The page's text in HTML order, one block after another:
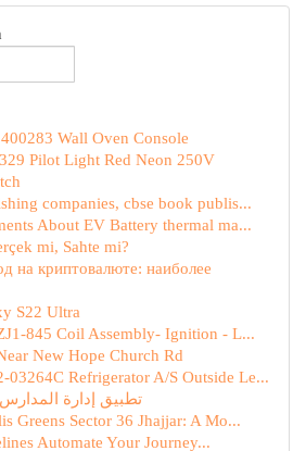
Wall Oven Console
Pilot Light Red Neon 250V
companies, cbse book publis...
About EV Battery thermal ma...
mi, Sahte mi?
на криптовалюте: наиболее
S22 Ultra
845 Coil Assembly- Ignition - L...
New Hope Church Rd
03264C Refrigerator A/S Outside Le...
تطبيق إدارة
Greens Sector 36 Jhajjar: A Mo...
Automate Your Journey...